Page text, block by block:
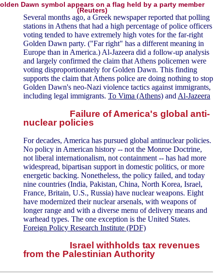
Dawn symbol appears on a flag held by a party member
(Reuters)
Several months ago, a Greek newspaper reported that polling
stations in Athens that had a high percentage of police officers
voting tended to have extremely high votes for the far-right
Golden Dawn party. ("Far right" has a different meaning in
Europe than in America.) Al-Jazeera did a follow-up analysis
and largely confirmed the claim that Athens policemen were
voting disproportionately for Golden Dawn. This finding
supports the claim that Athens police are doing nothing to stop
Golden Dawn's neo-Nazi violence tactics against immigrants,
including legal immigrants. To Vima (Athens) and Al-Jazeera
Failure of America's global anti-
nuclear policies
For decades, America has pursued global antinuclear policies.
No policy in American history -- not the Monroe Doctrine,
not liberal internationalism, not containment -- has had more
widespread, bipartisan support in domestic politics, or more
energetic backing. Nonetheless, the policy failed, and today
nine countries (India, Pakistan, China, North Korea, Israel,
France, Britain, U.S., Russia) have nuclear weapons. Eight
have modernized their nuclear arsenals, with weapons of
longer range and with a diverse menu of delivery means and
warhead types. The one exception is the United States.
Foreign Policy Research Institute (PDF)
Israel withholds tax revenues
from the Palestinian Authority